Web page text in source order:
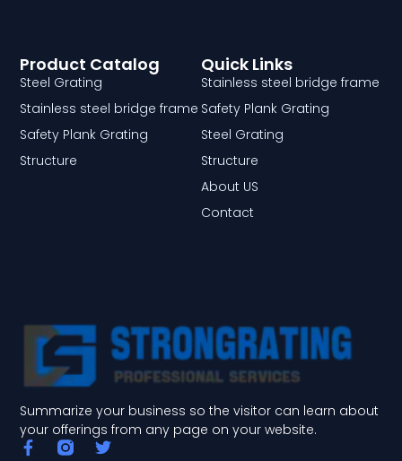
Summarize your business so the visitor can learn about
your offerings from any page on your website.
F T
Quick Links
Stainless steel bridge frame
Safety Plank Grating
Steel Grating
Structure
About US
Contact
Product Catalog
Steel Grating
Stainless steel bridge frame
Safety Plank Grating
Structure